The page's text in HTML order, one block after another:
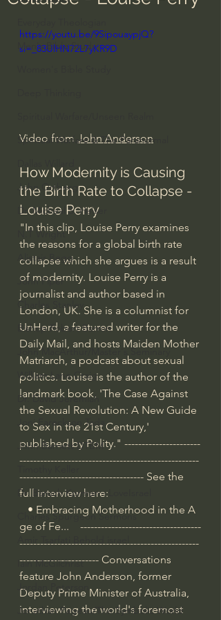
Men's Bible Study
Spiritual Warfare & The Paranormal
John Ortberg
Dr. Micheal S. Heiser
N.T Wright
Alistair Begg
John Piper
Charles Stanley
Bishop Robert Barron
John MacArthur/Master's Seminary
William Lane Craig
Dr. David Jeremiah
Joni Eareckson Tada
John Barnett DTBM
Dr. Baruch Korman - LoveIsrael
Charles Spurgeon Sermons
Iain McGilchrist
Jordan Peterson
Jonathan Pageau/The Symbolic World
https://youtu.be/9SipouaypjQ?
si=_83UlHN72L7yKR9D
Video from John Anderson
How Modernity is Causing
the Birth Rate to Collapse -
Louise Perry
"In this clip, Louise Perry examines
the reasons for a global birth rate
collapse which she argues is a result
of modernity. Louise Perry is a
journalist and author based in
London, UK. She is a columnist for
UnHerd, a featured writer for the
Daily Mail, and hosts Maiden Mother
Matriarch, a podcast about sexual
politics. Louise is the author of the
landmark book, 'The Case Against
the Sexual Revolution: A New Guide
to Sex in the 21st Century,'
published by Polity." ----------------------
----------------------------------------------------
------------------------------------ See the
full interview here:
• Embracing Motherhood in the A
ge of Fe...
-----------------------------------
----------------------------------------------------
----------------------- Conversations
feature John Anderson, former
Deputy Prime Minister of Australia,
interviewing the world's foremost